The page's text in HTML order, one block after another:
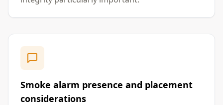
Smoke alarm presence and placement
considerations